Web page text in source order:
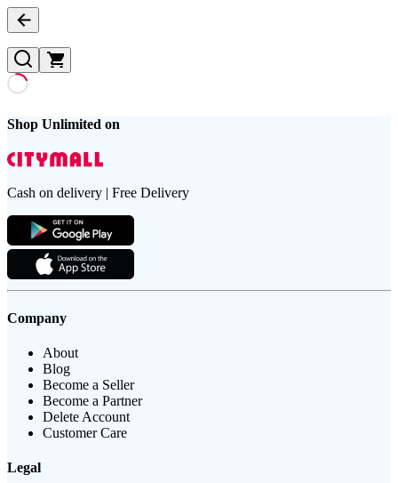
Shop Unlimited on
Cash on delivery | Free Delivery
Company
About
Blog
Become a Seller
Become a Partner
Delete Account
Customer Care
Legal